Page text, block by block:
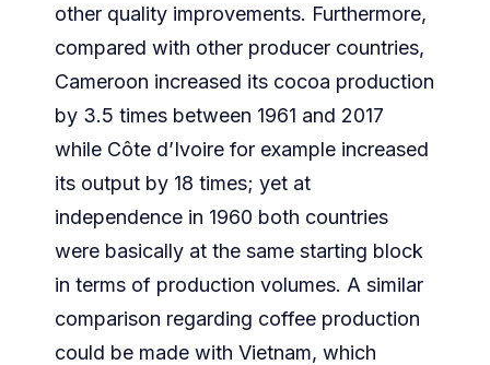
other quality improvements. Furthermore,
compared with other producer countries,
Cameroon increased its cocoa production
by 3.5 times between 1961 and 2017
while Côte d’Ivoire for example increased
its output by 18 times; yet at
independence in 1960 both countries
were basically at the same starting block
in terms of production volumes. A similar
comparison regarding coffee production
could be made with Vietnam, which